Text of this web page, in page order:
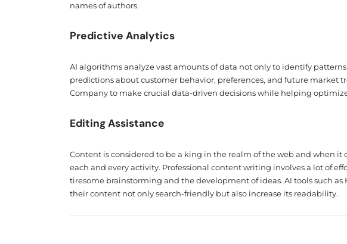
names of authors.
Predictive Analytics
AI algorithms analyze vast amounts of data not only to identify
predictions about customer behavior, preferences, and future market
Company to make crucial data-driven decisions while helping
Editing Assistance
Content is considered to be a king in the realm of the web and when
each and every activity. Professional content writing involves a lot of
tiresome brainstorming and the development of ideas. AI tools such
their content not only search-friendly but also increase its readability.